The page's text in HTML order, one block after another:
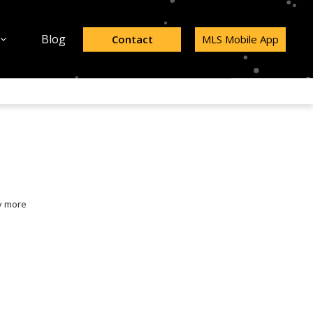
Blog Contact MLS Mobile App
more